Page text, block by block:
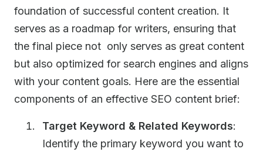
foundation of successful content creation. It
serves as a roadmap for writers, ensuring that
the final piece not only serves as great content
but also optimized for search engines and aligns
with your content goals. Here are the essential
components of an effective SEO content brief:
Target Keyword & Related Keywords:
Identify the primary keyword you want to